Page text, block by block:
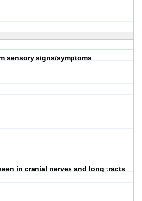
sensory signs/symptoms
in cranial nerves and long tracts